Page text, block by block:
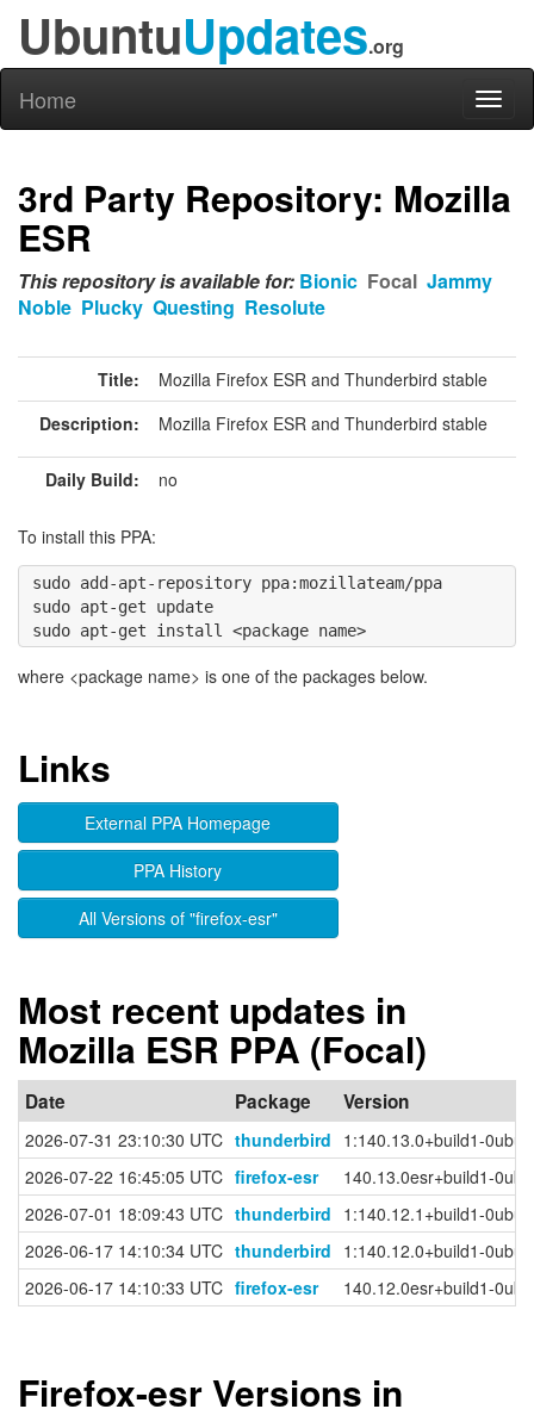
UbuntuUpdates.org
Home
3rd Party Repository: Mozilla
ESR
This repository is available for: Bionic Focal Jammy
Noble Plucky Questing Resolute
Title:
Mozilla Firefox ESR and Thunderbird stable
Description:
Mozilla Firefox ESR and Thunderbird stable
Daily Build: no
To install this PPA:
sudo add-apt-repository ppa:mozillateam/ppa
sudo apt-get update
sudo apt-get install <package name>
where <package name> is one of the packages below.
Links
External PPA Homepage
PPA History
All Versions of "firefox-esr"
Most recent updates in
Mozilla ESR PPA (Focal)
Date Package Version
2026-07-31 23:10:30 UTC thunderbird 1:140.13.0+build1-
2026-07-22 16:45:05 UTC firefox-esr
140.13.0esr+build1-
2026-07-01 18:09:43 UTC thunderbird 1:140.12.1+build1-
2026-06-17 14:10:34 UTC thunderbird 1:140.12.0+build1-
2026-06-17 14:10:33 UTC firefox-esr 140.12.0esr+build1-
Firefox-esr Versions in